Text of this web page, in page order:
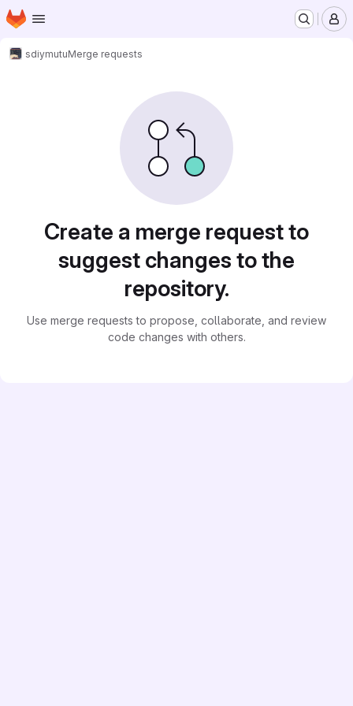
Skip to main content
Homepage
sdiymutuMerge requests
Create a merge request to
suggest changes to the
repository.
Use merge requests to propose, collaborate, and review
code changes with others.